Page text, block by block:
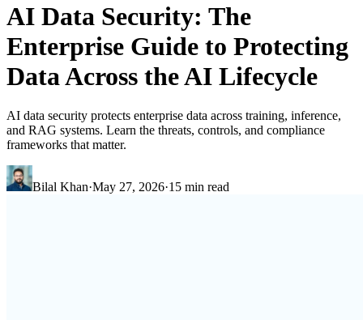
AI Data Security: The
Enterprise Guide to Protecting
Data Across the AI Lifecycle
AI data security protects enterprise data across training, inference,
and RAG systems. Learn the threats, controls, and compliance
frameworks that matter.
Bilal Khan·May 27, 2026·15 min read